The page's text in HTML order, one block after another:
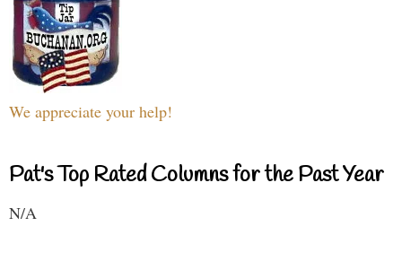
We appreciate your help!
Pat's Top Rated Columns for the Past Year
N/A